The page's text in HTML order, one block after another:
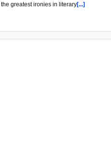
greatest ironies in literary[...]